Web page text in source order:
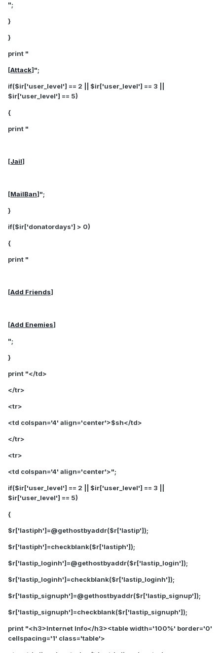
";
}
}
print "
[Attack]";
if($ir['user_level'] == 2 || $ir['user_level'] == 3 ||
$ir['user_level'] == 5)
{
print "
[Jail]
[MailBan]";
}
if($ir['donatordays'] > 0)
{
print "
[Add Friends]
[Add Enemies]
";
}
print "</td>
</tr>
<tr>
<td colspan='4' align='center'>$sh</td>
</tr>
<tr>
<td colspan='4' align='center'>";
if($ir['user_level'] == 2 || $ir['user_level'] == 3 ||
$ir['user_level'] == 5)
{
$r['lastiph']=@gethostbyaddr($r['lastip']);
$r['lastiph']=checkblank($r['lastiph']);
$r['lastip_loginh']=@gethostbyaddr($r['lastip_login']);
$r['lastip_loginh']=checkblank($r['lastip_loginh']);
$r['lastip_signuph']=@gethostbyaddr($r['lastip_signup']);
$r['lastip_signuph']=checkblank($r['lastip_signuph']);
print "<h3>Internet Info</h3><table width='100%' border='0'
cellspacing='1' class='table'>